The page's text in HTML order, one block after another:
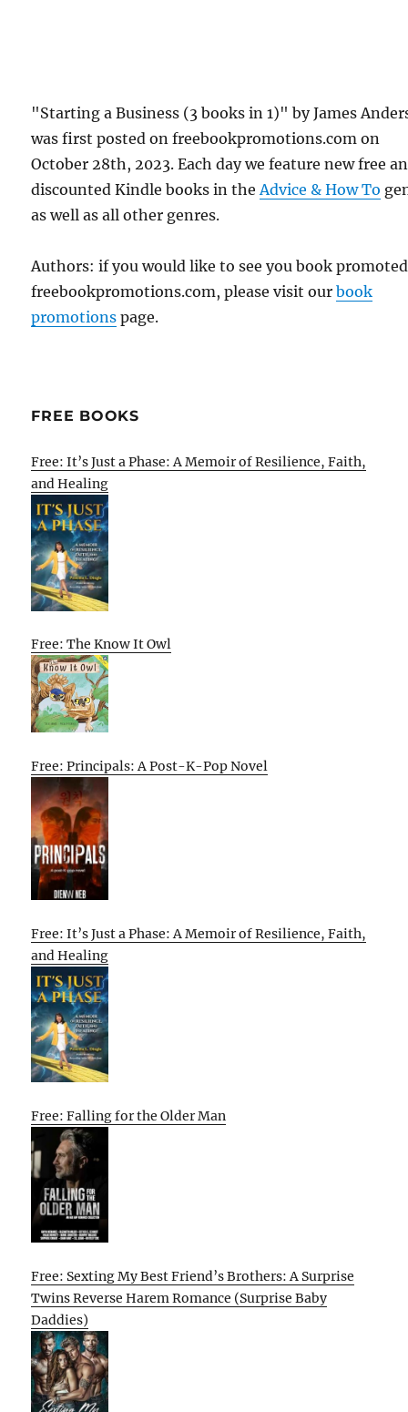
"Starting a Business (3 books in 1)" by James
was first posted on freebookpromotions.com on
October 28th, 2023. Each day we feature new free
discounted Kindle books in theAdvice & How To
as well as all other genres.
Authors: if you would like to see you book
freebookpromotions.com, please visit ourbook
promotions page.
FREE BOOKS
Free: It’s Just a Phase: A Memoir of Resilience, Faith,
and Healing
Free: The Know It Owl
Free: Principals: A Post-K-Pop Novel
Free: It’s Just a Phase: A Memoir of Resilience, Faith,
and Healing
Free: Falling for the Older Man
Free: Sexting My Best Friend’s Brothers: A Surprise
Twins Reverse Harem Romance (Surprise Baby
Daddies)